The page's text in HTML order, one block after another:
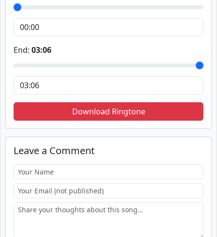
End: 03:06
Download Ringtone
Leave a Comment